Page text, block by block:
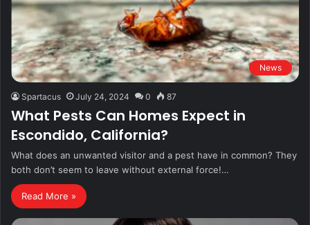
News
Spartacus July 24, 2024 0 87
What Pests Can Homes Expect in
Escondido, California?
What does an unwanted visitor and a pest have in common? They
both don’t seem to leave without external force!…
Read More »